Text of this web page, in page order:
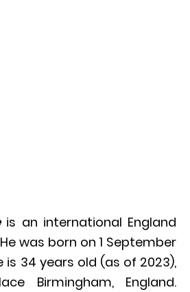
is an international England
was born on 1 September
is 34 years old (as of 2023),
Birmingham, England.